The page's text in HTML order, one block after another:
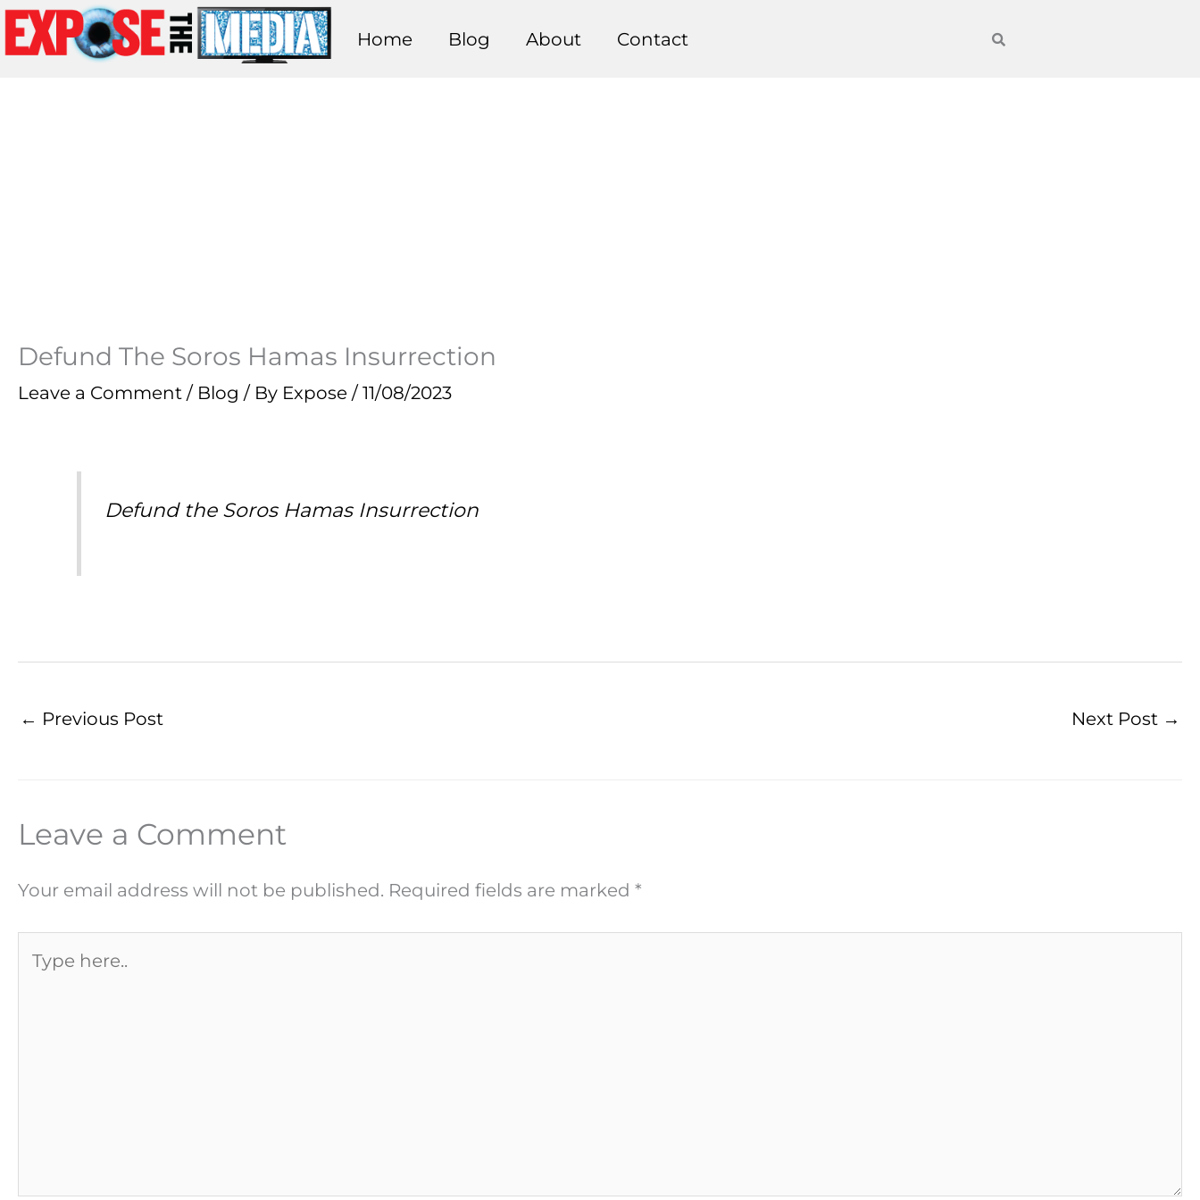
Skip
to
Home Blog About Contact
Defund The Soros Hamas Insurrection
Leave a Comment / Blog / By Expose / 11/08/2023
Defund the Soros Hamas Insurrection
← Previous Post Next Post →
Leave a Comment
Your email address will not be published. Required fields are marked *
here..